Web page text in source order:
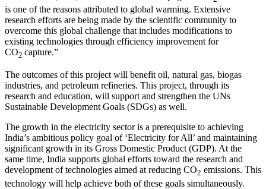
is one of the reasons attributed to global warming. Extensive
research efforts are being made by the scientific community to
overcome this global challenge that includes modifications to
existing technologies through efficiency improvement for
CO2 capture.”
The outcomes of this project will benefit oil, natural gas, biogas
industries, and petroleum refineries. This project, through its
research and education, will support and strengthen the UNs
Sustainable Development Goals (SDGs) as well.
The growth in the electricity sector is a prerequisite to achieving
India’s ambitious policy goal of ‘Electricity for All’ and maintaining
significant growth in its Gross Domestic Product (GDP). At the
same time, India supports global efforts toward the research and
development of technologies aimed at reducing CO2 emissions. This
technology will help achieve both of these goals simultaneously.